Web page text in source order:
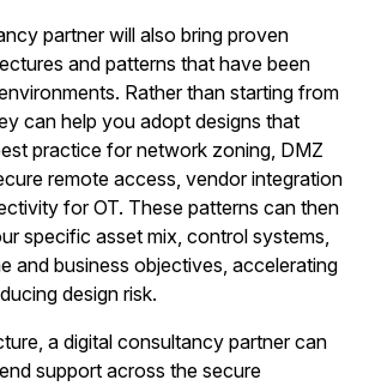
partner will also bring proven
and patterns that have been
Rather than starting from
can help you adopt designs that
practice for network zoning, DMZ
remote access, vendor integration
for OT. These patterns can then
specific asset mix, control systems,
and business objectives, accelerating
design risk.
a digital consultancy partner can
support across the secure